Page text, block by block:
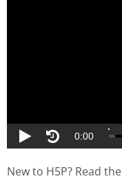
New to H5P? Read the